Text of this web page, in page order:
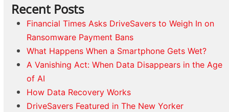
Recent Posts
Financial Times Asks DriveSavers to Weigh In on
Ransomware Payment Bans
What Happens When a Smartphone Gets Wet?
A Vanishing Act: When Data Disappears in the Age
of AI
How Data Recovery Works
DriveSavers Featured in The New Yorker